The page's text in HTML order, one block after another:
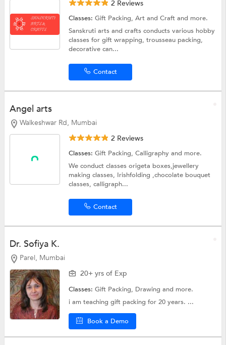
2 Reviews
Classes:Gift Packing,Art and Craftand more.
Sanskruti arts and crafts conducts various hobby
classes for gift wrapping, trousseau packing,
decorative can...
Contact
Angel arts
Walkeshwar Rd, Mumbai
2 Reviews
Classes:Gift Packing,Calligraphyand more.
We conduct classes origeta boxes,jewellery
making classes, Irishfolding ,chocolate bouquet
classes, calligraph...
Contact
Dr. Sofiya K.
Parel, Mumbai
20+ yrs of Exp
Classes:Gift Packing, Drawingand more.
i am teaching gift packing for 20 years. ...
Book a Demo